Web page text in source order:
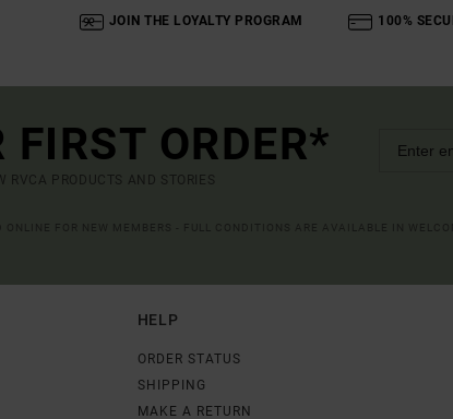
JOIN THE LOYALTY PROGRAM 100%
FIRST ORDER*
RVCA PRODUCTS AND STORIES
HELP
ORDER STATUS
SHIPPING
MAKE A RETURN